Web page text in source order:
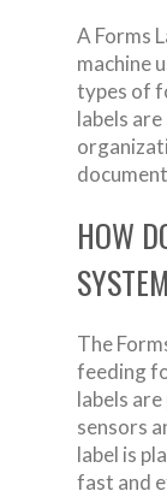
A Forms
machine
types of
labels
HOW
The
feeding
labels
sensors
label is
fast and